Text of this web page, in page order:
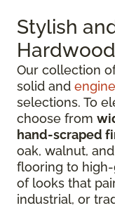
Stylish
Our collection
solid and
selections. To
choose from
hand-scraped
oak, walnut,
flooring to
of looks that
industrial, or